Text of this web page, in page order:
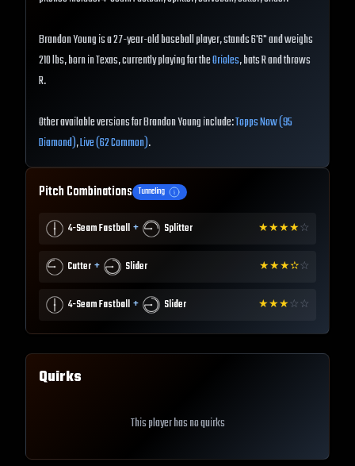
Brandon Young is a 27-year-old baseball player, stands 6'6" and weighs
210 lbs, born in Texas, currently playing for theOrioles, bats R and throws
R.
Other available versions for Brandon Young include:Topps Now (95
Diamond),Live (62 Common).
Pitch Combinations Tunneling
4-Seam Fastball + Splitter ★★★★☆
Cutter + Slider ★★★✫☆
4-Seam Fastball + Slider ★★★☆ ☆
Quirks
This player has no quirks